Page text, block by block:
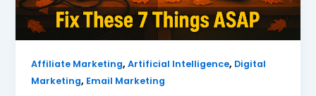
Affiliate Marketing,Artificial Intelligence, Digital
Marketing, Email Marketing